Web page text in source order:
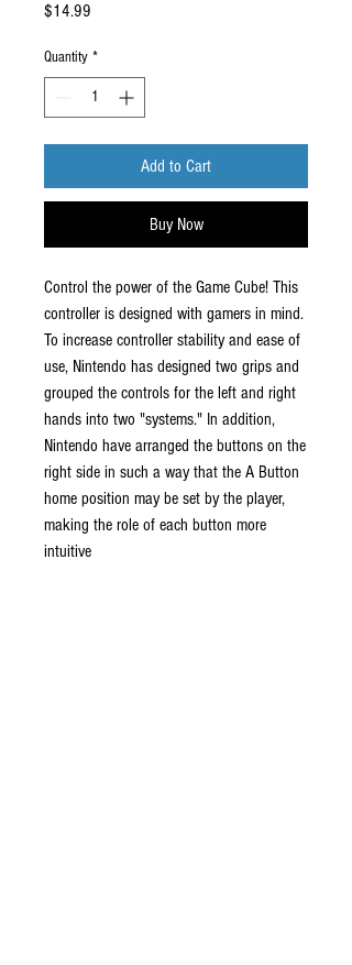
$14.99
Quantity *
Add to Cart
Buy Now
Control the power of the Game Cube! This
controller is designed with gamers in mind.
To increase controller stability and ease of
use, Nintendo has designed two grips and
grouped the controls for the left and right
hands into two "systems." In addition,
Nintendo have arranged the buttons on the
right side in such a way that the A Button
home position may be set by the player,
making the role of each button more
intuitive